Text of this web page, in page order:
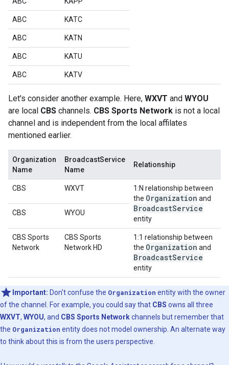
ABC KATC
ABC KATN
ABC KATU
ABC KATV
Let's consider another example. Here, WXVT and WYOU
are local CBS channels. CBS Sports Network is not a local
channel and is independent from the local affilates
mentioned earlier.
Organization
Name
BroadcastService
Name
Relationship
CBS WXVT
1:N relationship between
the Organization and
BroadcastService
entity
CBS WYOU
CBS Sports
Network
CBS Sports
Network HD
1:1 relationship between
the Organization and
BroadcastService
entity
Important: Don't confuse the Organization entity with the owner
of the channel. For example, you could say that CBS owns all three
WXVT, WYOU, and CBS Sports Networkchannels but remember that
the Organization entity does not model ownership. An alternate way
to think about this is from the users perspective.